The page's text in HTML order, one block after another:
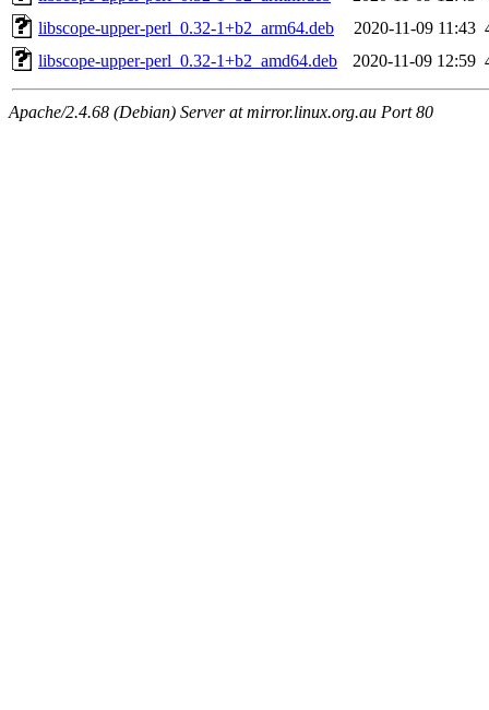
libscope-upper-perl_0.32-1+b2_arm64.deb
2020-11-09 11:43
libscope-upper-perl_0.32-1+b2_amd64.deb
2020-11-09 12:59
Apache/2.4.68 (Debian) Server at mirror.linux.org.au Port 80